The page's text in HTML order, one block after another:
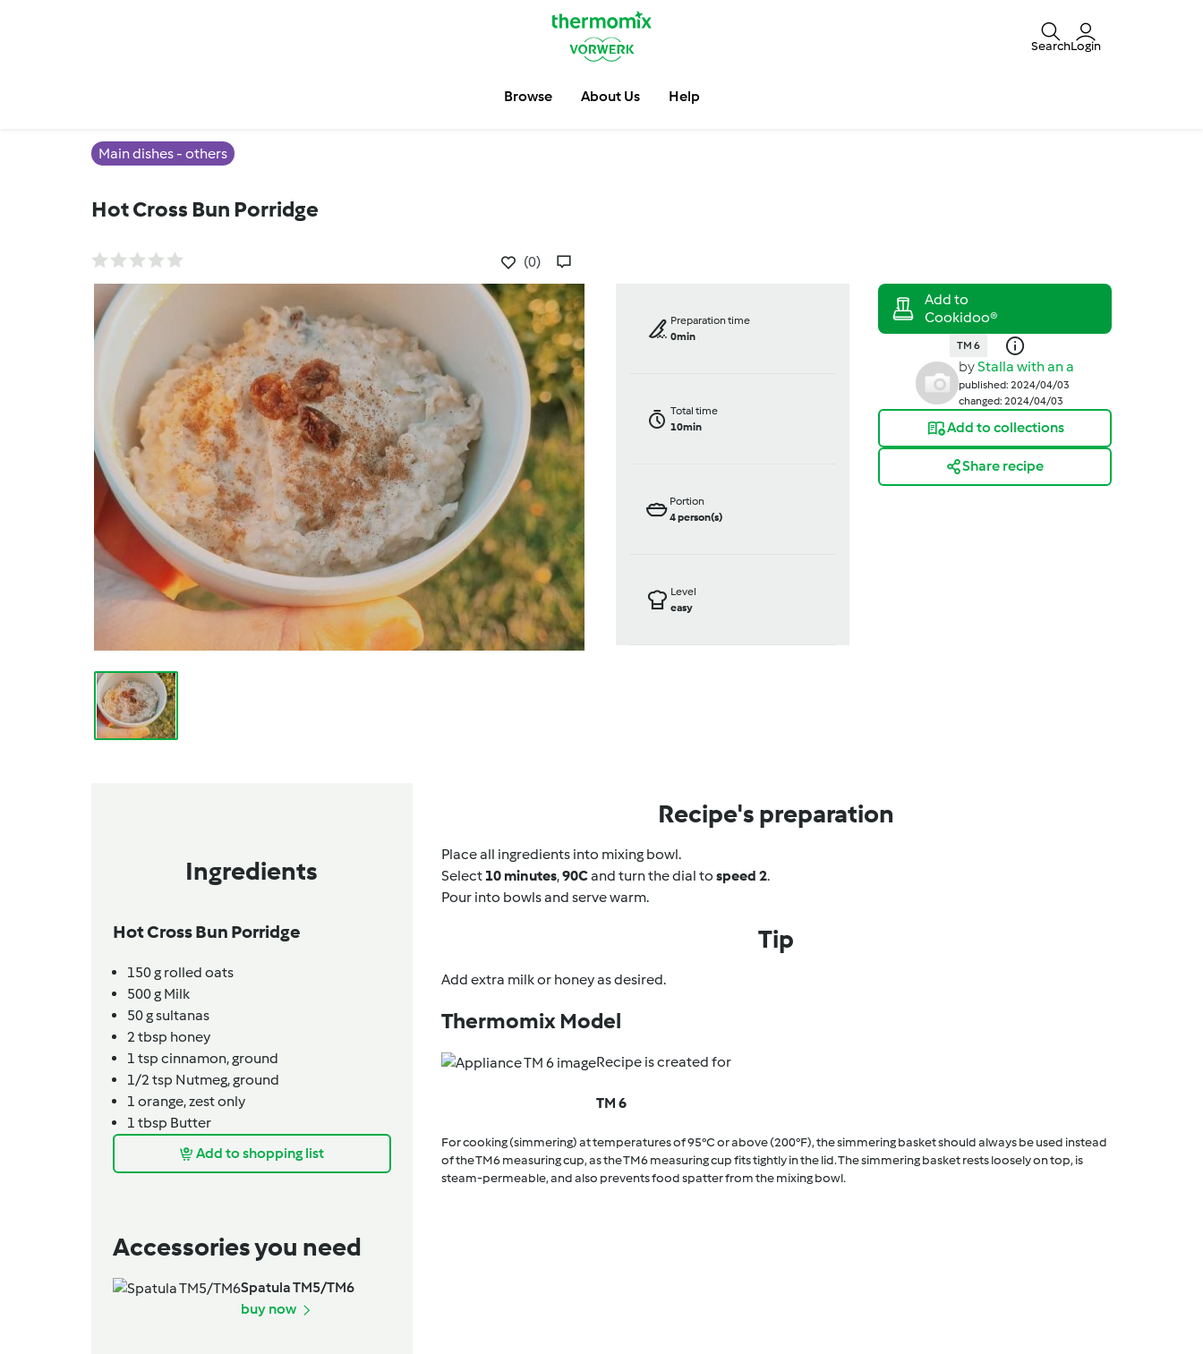
SearchLogin
Browse About Us Help
Main dishes - others
Hot Cross Bun Porridge
(0)
Preparation time
0min
Total time
10min
Portion
4person(s)
Level
easy
TM 6
byStalla with an a
published: 2024/04/03
changed: 2024/04/03
Add to collections
Share recipe
Ingredients
Hot Cross Bun Porridge
150g rolled oats
500g Milk
50gsultanas
2tbsp honey
1 tsp cinnamon,ground
1/2tsp Nutmeg,ground
1 orange,zest only
1 tbsp Butter
Add to shopping list
Accessories you need
Spatula TM5/TM6
buy now
Recipe's preparation
Place all ingredients into mixing bowl.
Select 10 minutes,90Cand turn the dial to speed 2.
Pour into bowls and serve warm.
Tip
Add extra milk or honey as desired.
Thermomix Model
Recipe is created for
TM 6
For cooking (simmering) at temperatures of 95°C or above (200°F), the simmering basket should always be used instead
of the TM6 measuring cup, as the TM6 measuring cup fits tightly in the lid. The simmering basket rests loosely on top, is
steam-permeable, and also prevents food spatter from the mixing bowl.